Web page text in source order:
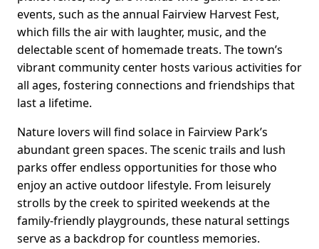
events, such as the annual Fairview Harvest Fest,
which fills the air with laughter, music, and the
delectable scent of homemade treats. The town’s
vibrant community center hosts various activities for
all ages, fostering connections and friendships that
last a lifetime.
Nature lovers will find solace in Fairview Park’s
abundant green spaces. The scenic trails and lush
parks offer endless opportunities for those who
enjoy an active outdoor lifestyle. From leisurely
strolls by the creek to spirited weekends at the
family-friendly playgrounds, these natural settings
serve as a backdrop for countless memories.